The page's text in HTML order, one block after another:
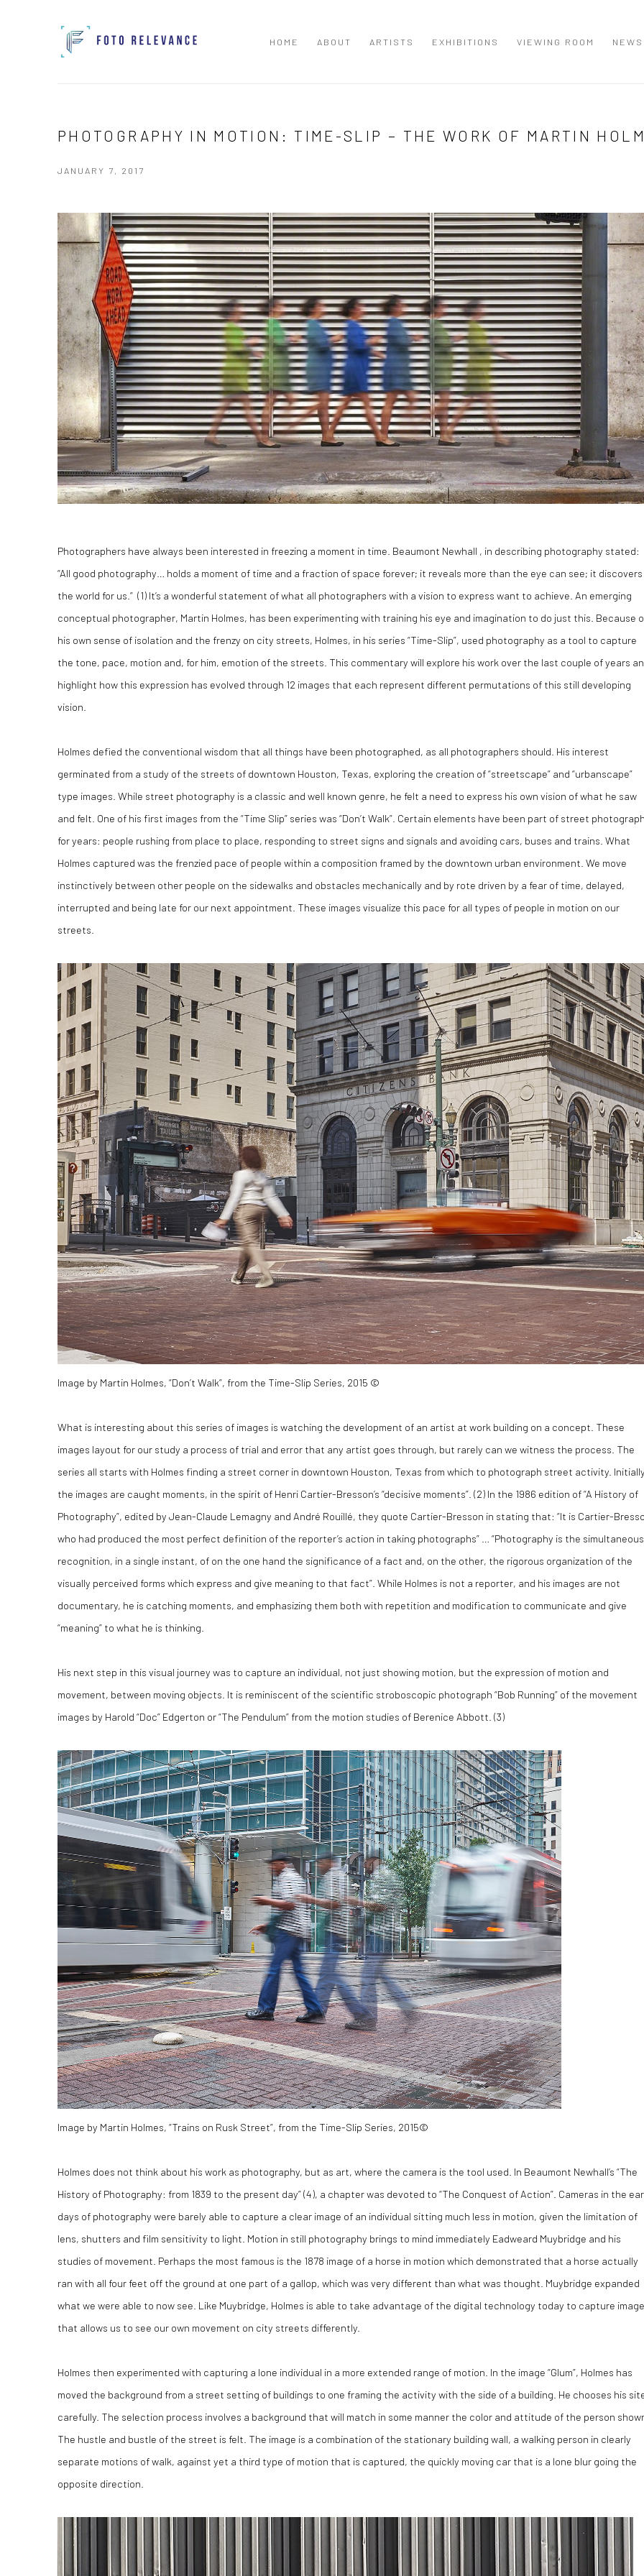
HOME ABOUT ARTISTS EXHIBITIONS VIEWING ROOM NEWS
PHOTOGRAPHY IN MOTION: TIME-SLIP – THE WORK OF MARTIN
JANUARY 7, 2017
Photographers have always been interested in freezing a moment in time. Beaumont Newhall , in describing photography stated:
“All good photography… holds a moment of time and a fraction of space forever; it reveals more than the eye can see; it discovers
the world for us.” (1) It’s a wonderful statement of what all photographers with a vision to express want to achieve. An emerging
conceptual photographer, Martin Holmes, has been experimenting with training his eye and imagination to do just this. Because
his own sense of isolation and the frenzy on city streets, Holmes, in his series “Time-Slip”, used photography as a tool to capture
the tone, pace, motion and, for him, emotion of the streets. This commentary will explore his work over the last couple of years
highlight how this expression has evolved through 12 images that each represent different permutations of this still developing
vision.
Holmes defied the conventional wisdom that all things have been photographed, as all photographers should. His interest
germinated from a study of the streets of downtown Houston, Texas, exploring the creation of “streetscape” and “urbanscape”
type images. While street photography is a classic and well known genre, he felt a need to express his own vision of what he saw
and felt. One of his first images from the “Time Slip” series was “Don’t Walk”. Certain elements have been part of street
for years: people rushing from place to place, responding to street signs and signals and avoiding cars, buses and trains. What
Holmes captured was the frenzied pace of people within a composition framed by the downtown urban environment. We move
instinctively between other people on the sidewalks and obstacles mechanically and by rote driven by a fear of time, delayed,
interrupted and being late for our next appointment. These images visualize this pace for all types of people in motion on our
streets.
Image by Martin Holmes, “Don’t Walk”, from the Time-Slip Series, 2015 ©
What is interesting about this series of images is watching the development of an artist at work building on a concept. These
images layout for our study a process of trial and error that any artist goes through, but rarely can we witness the process. The
series all starts with Holmes finding a street corner in downtown Houston, Texas from which to photograph street activity.
the images are caught moments, in the spirit of Henri Cartier-Bresson’s “decisive moments”. (2) In the 1986 edition of “A History of
Photography”, edited by Jean-Claude Lemagny and André Rouillé, they quote Cartier-Bresson in stating that: “It is Cartier-
who had produced the most perfect definition of the reporter’s action in taking photographs” … “Photography is the simultaneous
recognition, in a single instant, of on the one hand the significance of a fact and, on the other, the rigorous organization of the
visually perceived forms which express and give meaning to that fact”. While Holmes is not a reporter, and his images are not
documentary, he is catching moments, and emphasizing them both with repetition and modification to communicate and give
“meaning” to what he is thinking.
His next step in this visual journey was to capture an individual, not just showing motion, but the expression of motion and
movement, between moving objects. It is reminiscent of the scientific stroboscopic photograph “Bob Running” of the movement
images by Harold “Doc” Edgerton or “The Pendulum” from the motion studies of Berenice Abbott. (3)
Image by Martin Holmes, “Trains on Rusk Street”, from the Time-Slip Series, 2015©
Holmes does not think about his work as photography, but as art, where the camera is the tool used. In Beaumont Newhall’s “The
History of Photography: from 1839 to the present day” (4), a chapter was devoted to “The Conquest of Action”. Cameras in the
days of photography were barely able to capture a clear image of an individual sitting much less in motion, given the limitation of
lens, shutters and film sensitivity to light. Motion in still photography brings to mind immediately Eadweard Muybridge and his
studies of movement. Perhaps the most famous is the 1878 image of a horse in motion which demonstrated that a horse actually
ran with all four feet off the ground at one part of a gallop, which was very different than what was thought. Muybridge expanded
what we were able to now see. Like Muybridge, Holmes is able to take advantage of the digital technology today to capture
that allows us to see our own movement on city streets differently.
Holmes then experimented with capturing a lone individual in a more extended range of motion. In the image “Glum”, Holmes has
moved the background from a street setting of buildings to one framing the activity with the side of a building. He chooses his
carefully. The selection process involves a background that will match in some manner the color and attitude of the person
The hustle and bustle of the street is felt. The image is a combination of the stationary building wall, a walking person in clearly
separate motions of walk, against yet a third type of motion that is captured, the quickly moving car that is a lone blur going the
opposite direction.